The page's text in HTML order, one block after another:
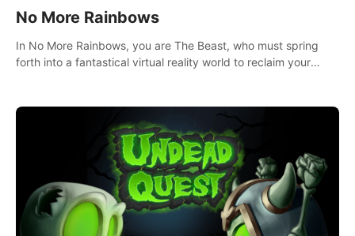
No More Rainbows
In No More Rainbows, you are The Beast, who must spring
forth into a fantastical virtual reality world to reclaim your
with tight platformer mechanics.